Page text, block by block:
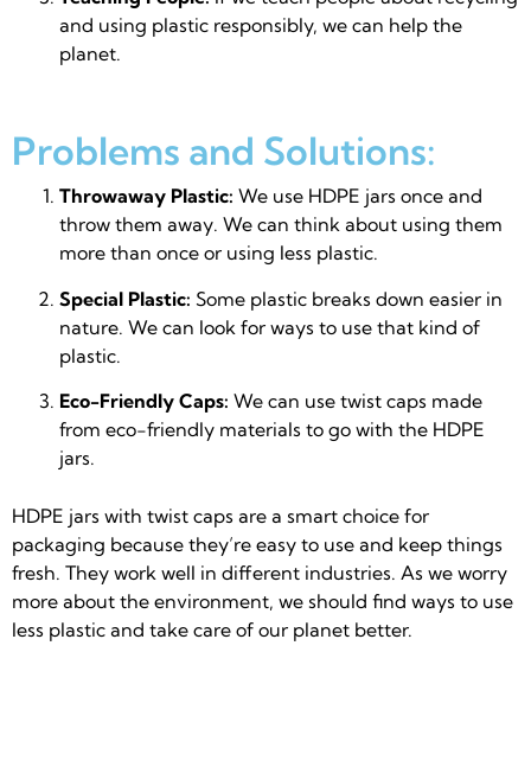
and using plastic responsibly, we can help the
planet.
Problems and Solutions:
Throwaway Plastic: We use HDPE jars once and
throw them away. We can think about using them
more than once or using less plastic.
Special Plastic: Some plastic breaks down easier in
nature. We can look for ways to use that kind of
plastic.
Eco-Friendly Caps: We can use twist caps made
from eco-friendly materials to go with the HDPE
jars.
HDPE jars with twist caps are a smart choice for
packaging because they’re easy to use and keep things
fresh. They work well in different industries. As we worry
more about the environment, we should find ways to use
less plastic and take care of our planet better.